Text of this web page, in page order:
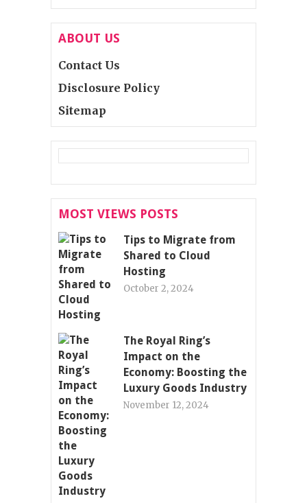
ABOUT US
Contact Us
Disclosure Policy
Sitemap
MOST VIEWS POSTS
Tips to Migrate from
Shared to Cloud
Hosting
October 2, 2024
The Royal Ring’s
Impact on the
Economy: Boosting the
Luxury Goods Industry
November 12, 2024